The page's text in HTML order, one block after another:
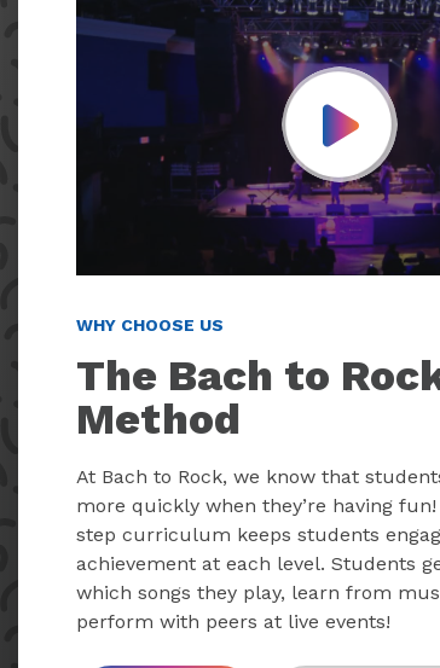
Play Video
WHY CHOOSE US
The Bach to
Method
At Bach to Rock, we know that
more quickly when they’re having
step curriculum keeps students
achievement at each level. Students
which songs they play, learn from
perform with peers at live events!